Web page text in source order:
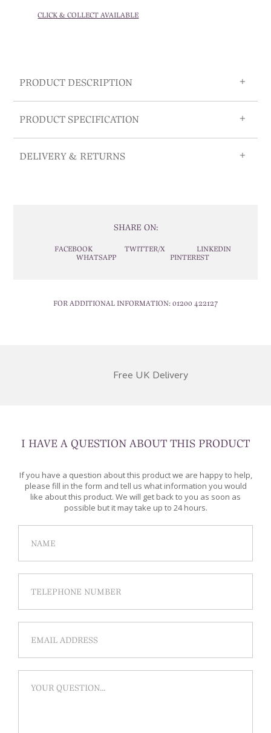
CLICK & COLLECT AVAILABLE
PRODUCT DESCRIPTION
PRODUCT SPECIFICATION
DELIVERY & RETURNS
SHARE ON:
FACEBOOK TWITTER/X
LINKEDIN
WHATSAPP
PINTEREST
FOR ADDITIONAL INFORMATION: 01200 422127
Free UK Delivery
I HAVE A QUESTION ABOUT THIS PRODUCT
If you have a question about this product we are happy to help,
please fill in the form and tell us what information you would
like about this product. We will get back to you as soon as
possible but it may take up to 24 hours.